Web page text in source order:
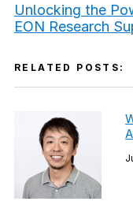
Unlocking the
EON Research
RELATED POSTS: